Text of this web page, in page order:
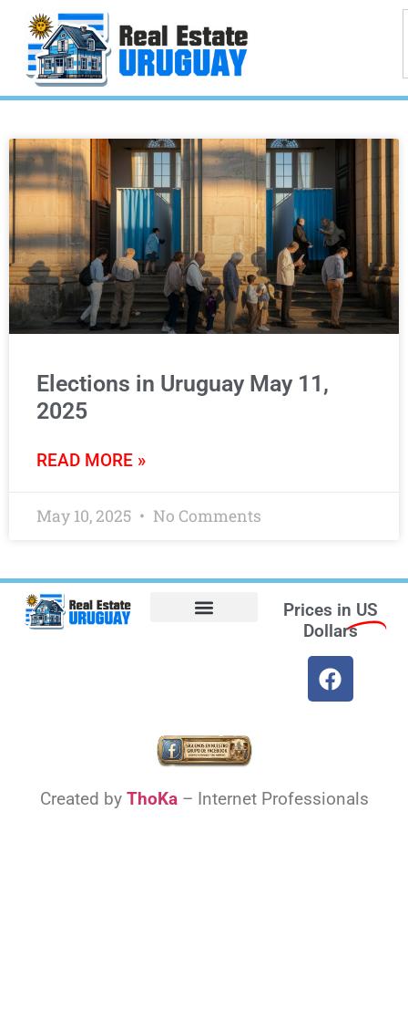
Elections in Uruguay May 11,
2025
READ MORE »
May 10, 2025 No Comments
Prices in US
Dollars
Created by ThoKa– Internet Professionals